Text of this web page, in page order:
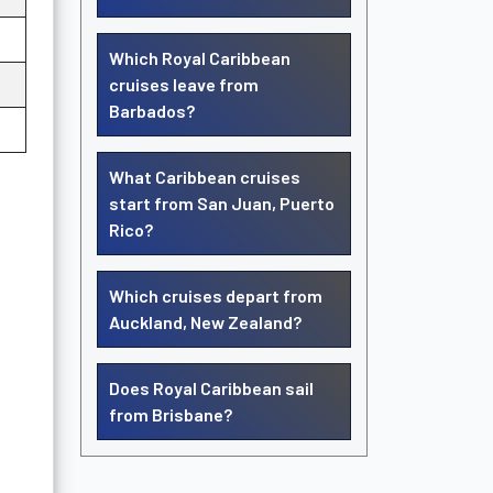
Which Royal Caribbean
cruises leave from
Barbados?
What Caribbean cruises
start from San Juan, Puerto
Rico?
Which cruises depart from
Auckland, New Zealand?
Does Royal Caribbean sail
from Brisbane?